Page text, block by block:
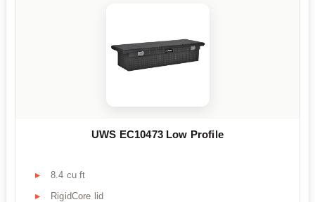
UWS EC10473 Low Profile
8.4 cu ft
RigidCore lid